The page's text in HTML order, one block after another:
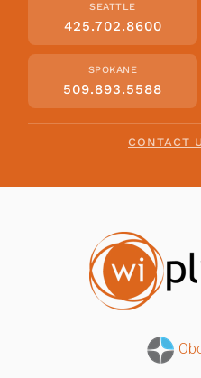
SEATTLE
425.702.8600
SPOKANE
509.893.5588
CONTACT